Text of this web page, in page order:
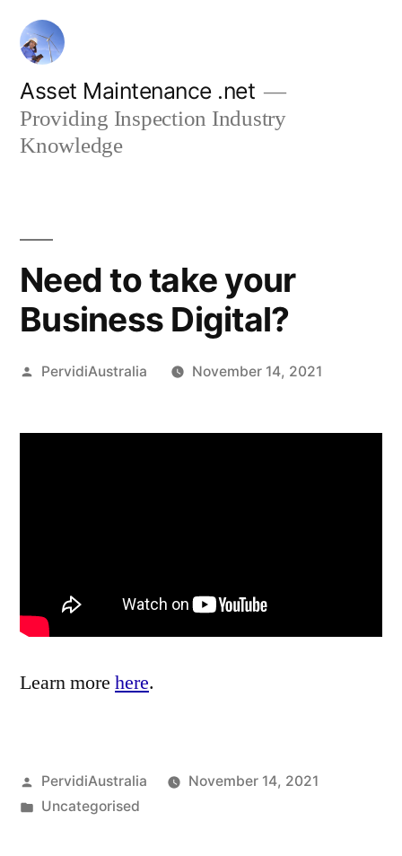
Skip
content
Asset Maintenance .net
Providing Inspection Industry
Knowledge
Need to take your
Business Digital?
Posted
PervidiAustralia November 14, 2021
Learn more here.
Posted
by
PervidiAustralia
November 14, 2021
Posted
Uncategorised